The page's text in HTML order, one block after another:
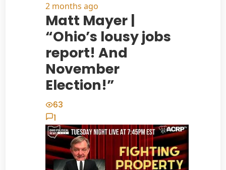
2 months ago
Matt Mayer |
“Ohio’s lousy jobs
report! And
November
Election!”
63
1